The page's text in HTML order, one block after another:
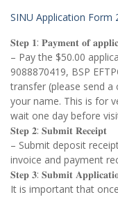
SINU Application Form
𝐒𝐭𝐞𝐩 𝟏: 𝐏𝐚𝐲𝐦𝐞𝐧𝐭 𝐨𝐟
– Pay the $50.00
9088870419, BSP
transfer (please send
your name. This is for
wait one day before
𝐒𝐭𝐞𝐩 𝟐: 𝐒𝐮𝐛𝐦𝐢𝐭 𝐑𝐞𝐜𝐞𝐢𝐩𝐭
– Submit deposit
invoice and payment
𝐒𝐭𝐞𝐩 𝟑: 𝐒𝐮𝐛𝐦𝐢𝐭
It is important that